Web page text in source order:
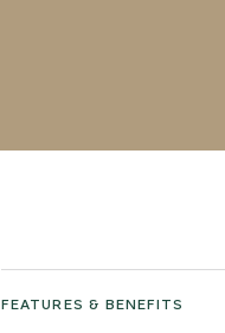
FEATURES & BENEFITS